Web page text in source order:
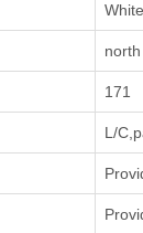
171
L/